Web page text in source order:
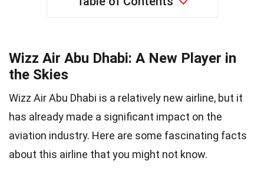
Wizz Air Abu Dhabi: A New Player in
the Skies
Wizz Air Abu Dhabi is a relatively new airline, but it
has already made a significant impact on the
aviation industry. Here are some fascinating facts
about this airline that you might not know.